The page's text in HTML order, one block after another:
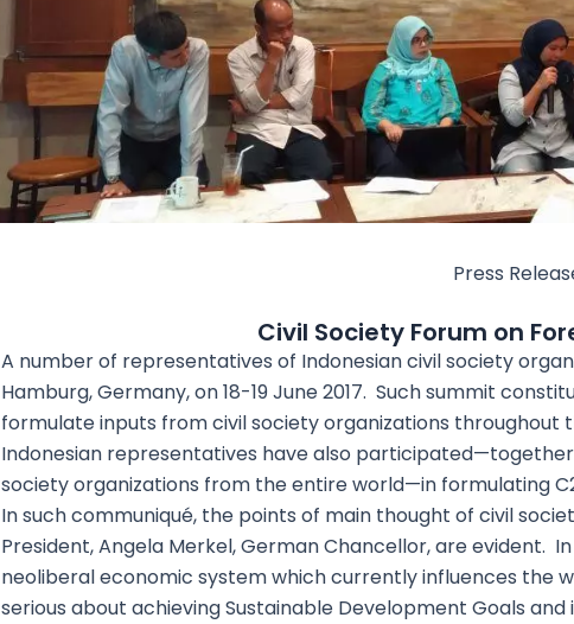
Press
Civil Society Forum on
A number of representatives of Indonesian civil society
Hamburg, Germany, on 18-19 June 2017. Such summit
formulate inputs from civil society organizations throughout
Indonesian representatives have also
society organizations from the entire world—in formulating
In such communiqué, the points of main thought of civil
President, Angela Merkel, German Chancellor, are evident.
neoliberal economic system which currently influences the
serious about achieving Sustainable Development Goals